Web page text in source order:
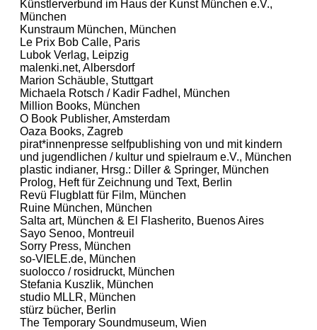
Künstlerverbund im Haus der Kunst München e.V.,
München
Kunstraum München, München
Le Prix Bob Calle, Paris
Lubok Verlag, Leipzig
malenki.net, Albersdorf
Marion Schäuble, Stuttgart
Michaela Rotsch / Kadir Fadhel, München
Million Books, München
O Book Publisher, Amsterdam
Oaza Books, Zagreb
pirat*innenpresse selfpublishing von und mit kindern
und jugendlichen / kultur und spielraum e.V., München
plastic indianer, Hrsg.: Diller & Springer, München
Prolog, Heft für Zeichnung und Text, Berlin
Revü Flugblatt für Film, München
Ruine München, München
Salta art, München & El Flasherito, Buenos Aires
Sayo Senoo, Montreuil
Sorry Press, München
so-VIELE.de, München
suolocco / rosidruckt, München
Stefania Kuszlik, München
studio MLLR, München
stürz bücher, Berlin
The Temporary Soundmuseum, Wien